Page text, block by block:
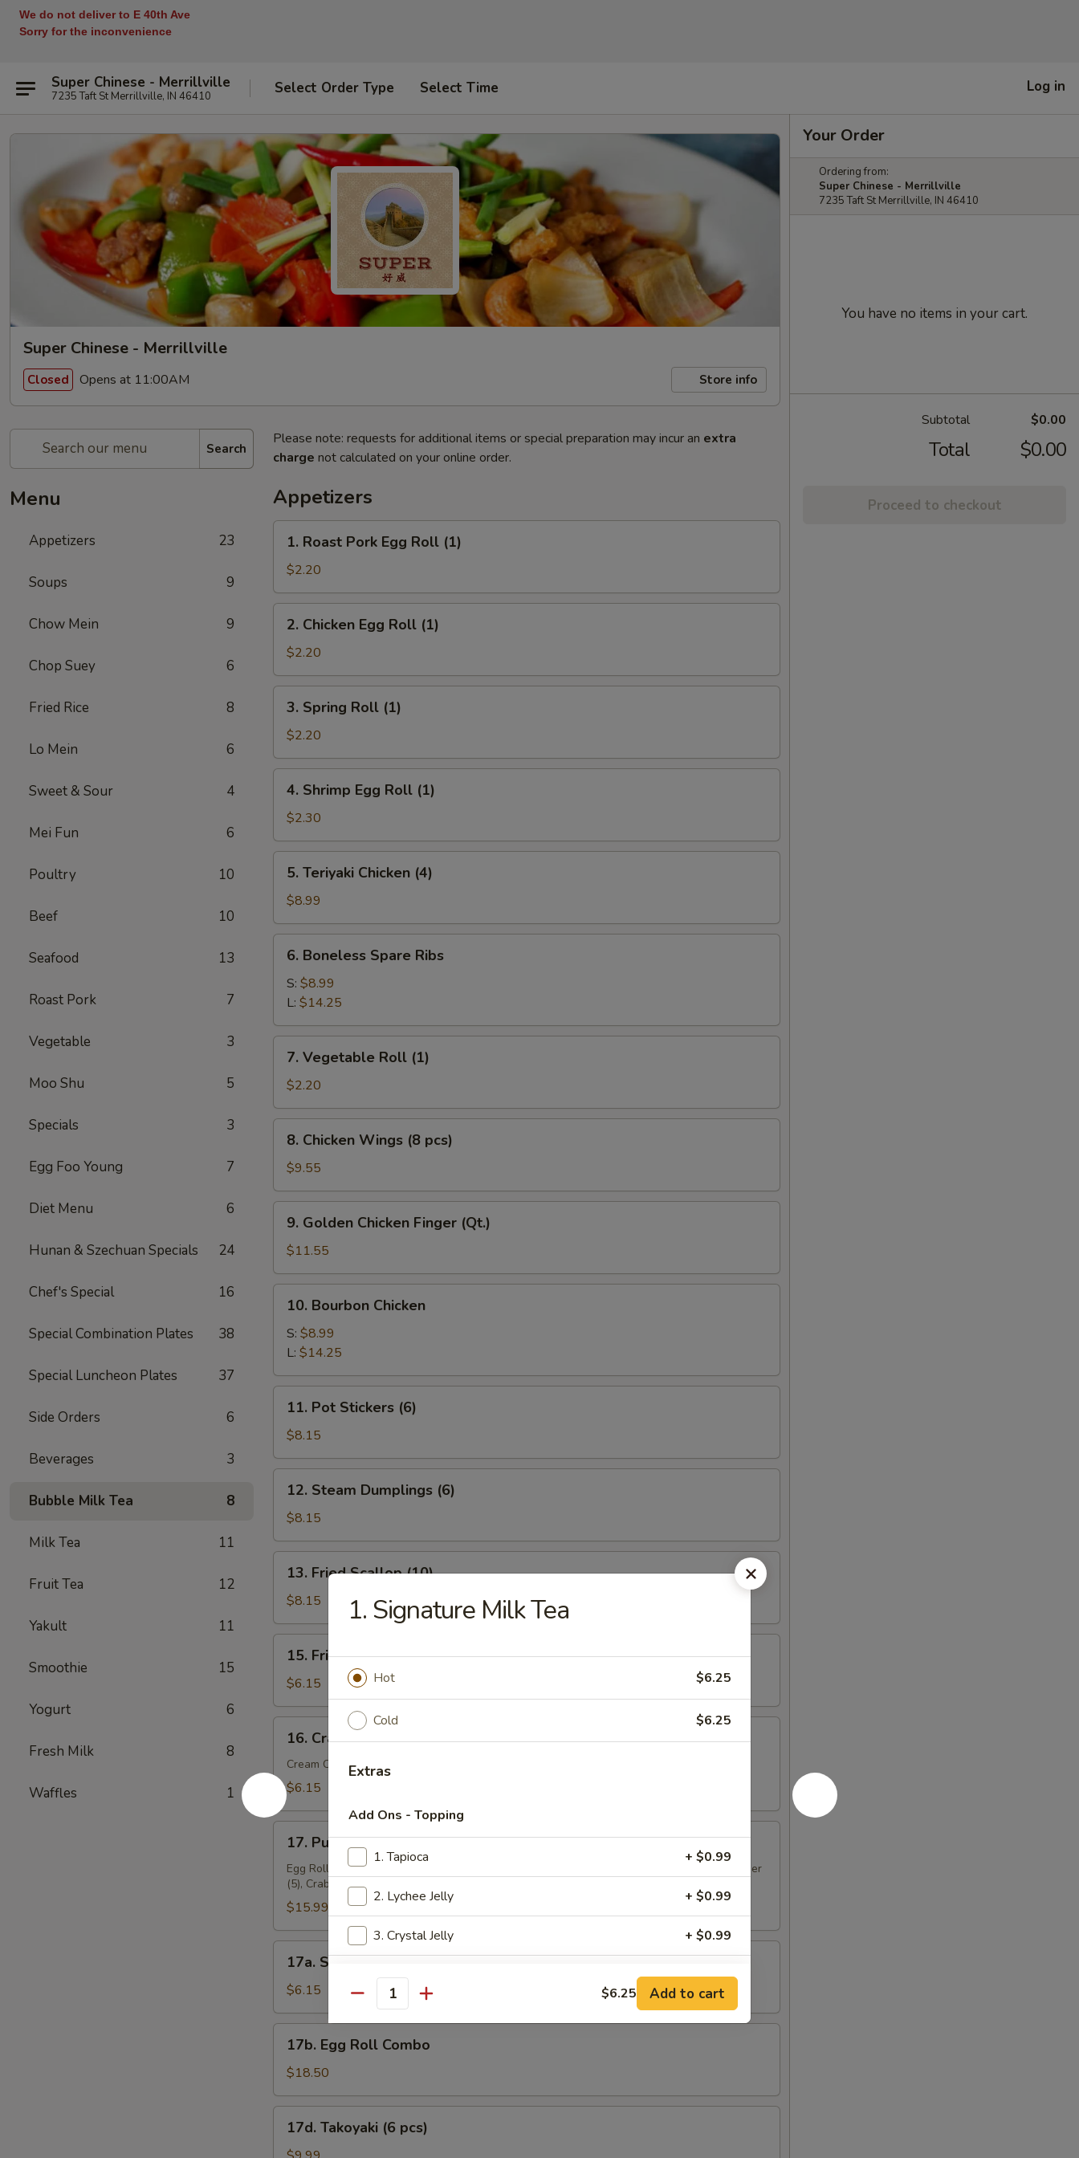
We do not deliver to E 40th Ave
Sorry for the inconvenience
Super Chinese - Merrillville
7235 Taft St Merrillville, IN 46410 Select Order Type Select Time Log in
Super Chinese - Merrillville
Closed Opens at 11:00AM Store info
Search
Menu
Appetizers 23
Soups 9
Chow Mein 9
Chop Suey 6
Fried Rice 8
Lo Mein 6
Sweet & Sour 4
Mei Fun 6
Poultry 10
Beef 10
Seafood 13
Roast Pork 7
Vegetable 3
Moo Shu 5
Specials 3
Egg Foo Young 7
Diet Menu 6
Hunan & Szechuan Specials 24
Chef's Special 16
Special Combination Plates 38
Special Luncheon Plates 37
Side Orders 6
Beverages 3
Bubble Milk Tea 8
Milk Tea 11
Fruit Tea 12
Yakult 11
Smoothie 15
Yogurt 6
Fresh Milk 8
Waffles 1
Please note: requests for additional items or special preparation may incur an extra
charge not calculated on your online order.
Appetizers
Roast
Pork
Egg
Roll
(1)
1. Roast Pork Egg Roll (1)
$2.20
Chicken
Egg
Roll
(1)
2. Chicken Egg Roll (1)
$2.20
Spring
Roll
(1)
3. Spring Roll (1)
$2.20
Shrimp
Egg
Roll
(1)
4. Shrimp Egg Roll (1)
$2.30
Teriyaki
Chicken
(4)
5. Teriyaki Chicken (4)
$8.99
Boneless
Spare
Ribs
6. Boneless Spare Ribs
S: $8.99
L: $14.25
Vegetable
Roll
(1)
7. Vegetable Roll (1)
$2.20
Chicken
Wings
(8
pcs)
8. Chicken Wings (8 pcs)
$9.55
Golden
Chicken
Finger
(Qt.)
9. Golden Chicken Finger (Qt.)
$11.55
Bourbon
Chicken
10. Bourbon Chicken
S: $8.99
L: $14.25
Pot
Stickers
(6)
11. Pot Stickers (6)
$8.15
Steam
Dumplings
(6)
12. Steam Dumplings (6)
$8.15
Fried
Scallop
(10)
13. Fried Scallop (10)
$8.15
Fried
Wonton
(10)
15. Fried Wonton (10)
$6.15
Crab
Rangoon
(6)
16. Crab Rangoon (6)
Cream Cheese
$6.15
Pu
Platter
(for
2)
17. Pu Pu Platter (for 2)
Egg Roll (2), Chicken Teriyaki (2), Chicken Wings (2), Fried Wonton (2), Golden Chicken Finger
(5), Crab Rangoon (2), Fried Shrimp (2)
$15.99
Sugar
Donuts
(10)
17a. Sugar Donuts (10)
$6.15
Egg
Roll
Combo
17b. Egg Roll Combo
$18.50
Takoyaki
17d. Takoyaki (6 pcs)
Your Order
Ordering from:
Super Chinese - Merrillville
7235 Taft St Merrillville, IN 46410
You have no items in your cart.
Subtotal $0.00
Total $0.00
Proceed to checkout
1. Signature Milk Tea
Hot $6.25
Cold $6.25
Extras
Add Ons - Topping
1. Tapioca + $0.99
2. Lychee Jelly + $0.99
3. Crystal Jelly + $0.99
4. Brown Sugar Jelly + $0.99
5. Vanilla Pudding + $0.99
1. Strawberry Popping Boba + $0.99
Quantity $6.25 Add to cart